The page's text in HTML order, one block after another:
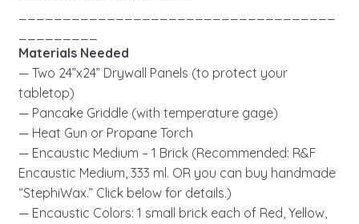
Materials Needed
— Two 24”x24” Drywall Panels (to protect your
tabletop)
— Pancake Griddle (with temperature gage)
— Heat Gun or Propane Torch
— Encaustic Medium – 1 Brick (Recommended: R&F
Encaustic Medium, 333 ml. OR you can buy handmade
“StephiWax.” Click below for details.)
— Encaustic Colors: 1 small brick each of Red, Yellow,